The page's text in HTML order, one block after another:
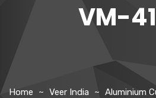
VM-
Home Veer India
Aluminium